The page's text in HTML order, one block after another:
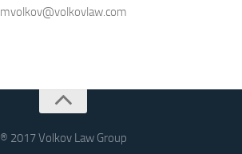
mvolkov@volkovlaw.com
® 2017 Volkov Law Group